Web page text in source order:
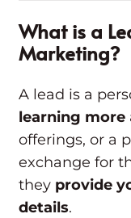
What is a
Marketing?
A lead is a
learning more
offerings, or a
exchange for
they provide
details.